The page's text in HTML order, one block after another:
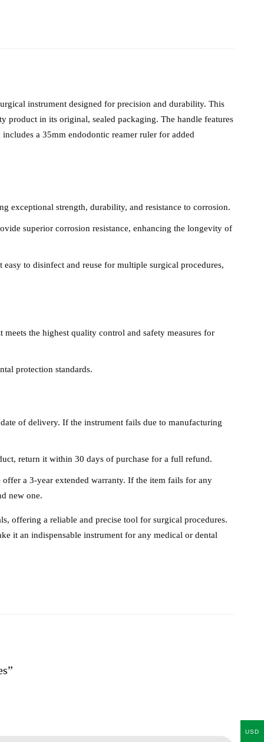
instrument designed for precision and durability. This
product in its original, sealed packaging. The handle features
a 35mm endodontic reamer ruler for added
exceptional strength, durability, and resistance to corrosion.
superior corrosion resistance, enhancing the longevity of
to disinfect and reuse for multiple surgical procedures,
meets the highest quality control and safety measures for
protection standards.
of delivery. If the instrument fails due to manufacturing
return it within 30 days of purchase for a full refund.
a 3-year extended warranty. If the item fails for any
new one.
offering a reliable and precise tool for surgical procedures.
it an indispensable instrument for any medical or dental
USD